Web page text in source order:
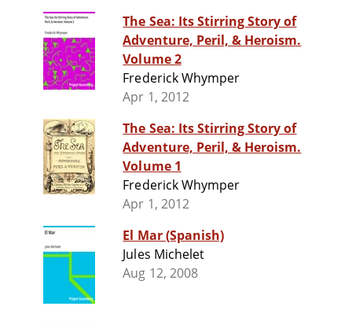
The Sea: Its Stirring Story of
Adventure, Peril, & Heroism.
Volume 2
Frederick Whymper
Apr 1, 2012
The Sea: Its Stirring Story of
Adventure, Peril, & Heroism.
Volume 1
Frederick Whymper
Apr 1, 2012
El Mar (Spanish)
Jules Michelet
Aug 12, 2008